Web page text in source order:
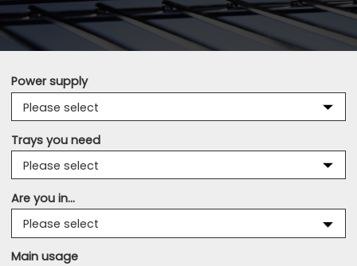
Power supply
Trays you need
Are you in...
Main usage